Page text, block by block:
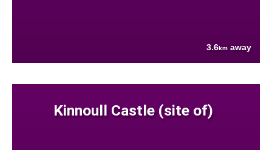
3.6km away
Kinnoull Castle (site of)